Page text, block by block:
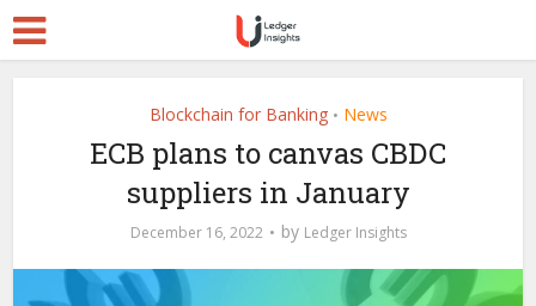
Blockchain for Banking • News
ECB plans to canvas CBDC
suppliers in January
December 16, 2022 by Ledger Insights